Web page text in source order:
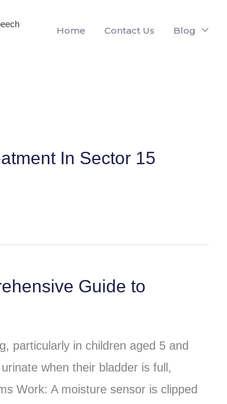
Home Contact Us Blog
In Sector 15
Guide to
particularly in children aged 5 and
when their bladder is full,
Work: A moisture sensor is clipped